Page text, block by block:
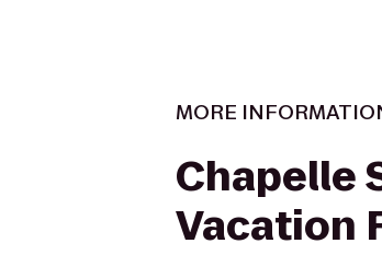
MORE
Chapelle
Vacation